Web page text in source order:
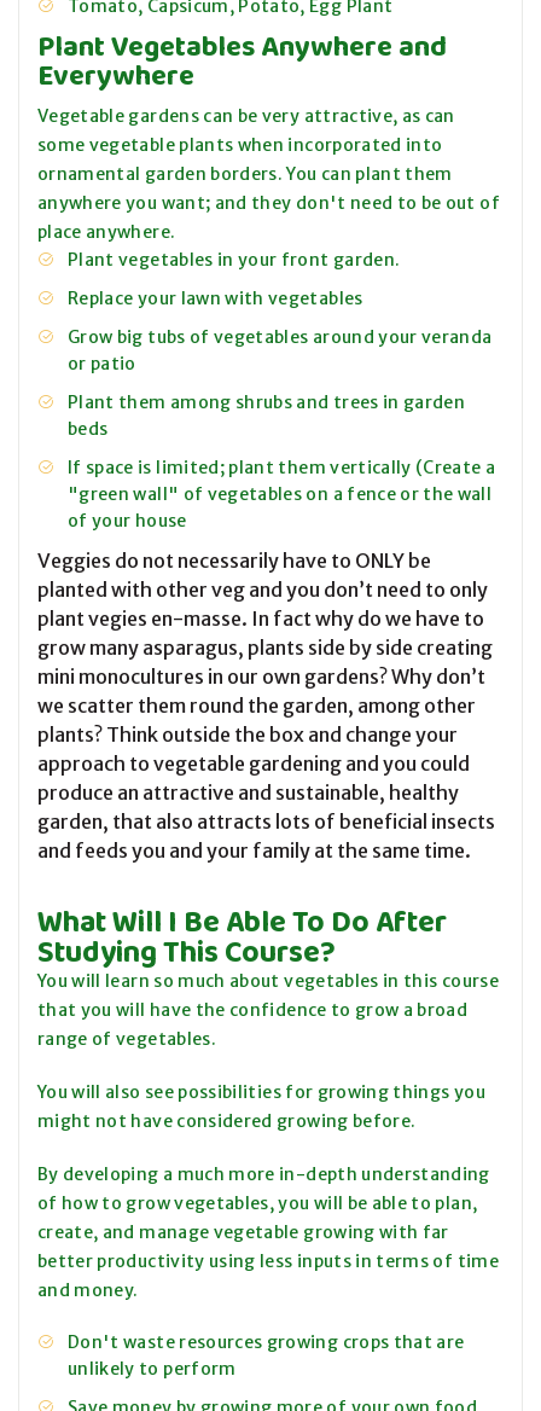
Tomato, Capsicum, Potato, Egg Plant
Plant Vegetables Anywhere and
Everywhere
Vegetable gardens can be very attractive, as can
some vegetable plants when incorporated into
ornamental garden borders. You can plant them
anywhere you want; and they don't need to be out of
place anywhere.
Plant vegetables in your front garden.
Replace your lawn with vegetables
Grow big tubs of vegetables around your veranda
or patio
Plant them among shrubs and trees in garden
beds
If space is limited; plant them vertically (Create a
"green wall" of vegetables on a fence or the wall
of your house
Veggies do not necessarily have to ONLY be
planted with other veg and you don’t need to only
plant vegies en-masse. In fact why do we have to
grow many asparagus, plants side by side creating
mini monocultures in our own gardens? Why don’t
we scatter them round the garden, among other
plants? Think outside the box and change your
approach to vegetable gardening and you could
produce an attractive and sustainable, healthy
garden, that also attracts lots of beneficial insects
and feeds you and your family at the same time.
What Will I Be Able To Do After
Studying This Course?
You will learn so much about vegetables in this course
that you will have the confidence to grow a broad
range of vegetables.
You will also see possibilities for growing things you
might not have considered growing before.
By developing a much more in-depth understanding
of how to grow vegetables, you will be able to plan,
create, and manage vegetable growing with far
better productivity using less inputs in terms of time
and money.
Don't waste resources growing crops that are
unlikely to perform